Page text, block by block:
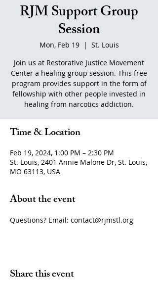
RJM Support Group
Session
Mon, Feb 19
  |
St. Louis
Join us at Restorative Justice Movement
Center a healing group session. This free
program provides support in the form of
fellowship with other people invested in
healing from narcotics addiction.
Time & Location
Feb 19, 2024, 1:00 PM – 2:30 PM
St. Louis, 2401 Annie Malone Dr, St. Louis,
MO 63113, USA
About the event
Questions? Email: contact@rjmstl.org
Share this event